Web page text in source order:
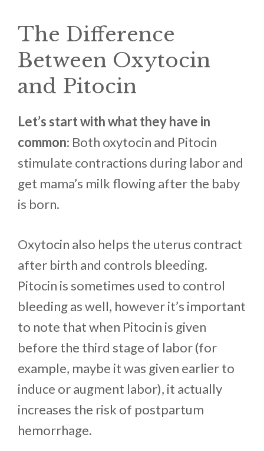
The Difference
Between Oxytocin
and Pitocin
Let’s start with what they have in
common: Both oxytocin and Pitocin
stimulate contractions during labor and
get mama’s milk flowing after the baby
is born.
Oxytocin also helps the uterus contract
after birth and controls bleeding.
Pitocin is sometimes used to control
bleeding as well, however it’s important
to note that when Pitocin is given
before the third stage of labor (for
example, maybe it was given earlier to
induce or augment labor), it actually
increases the risk of postpartum
hemorrhage.